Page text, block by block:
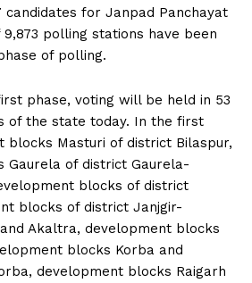
candidates for Janpad Panchayat
polling stations have been
of polling.
phase, voting will be held in 53
of the state today. In the first
blocks Masturi of district Bilaspur,
Gaurela of district Gaurela-
blocks of district
blocks of district Janjgir-
Akaltra, development blocks
blocks Korba and
development blocks Raigarh